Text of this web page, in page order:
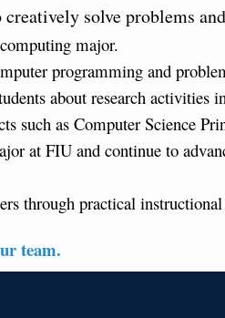
solve problems
major.
programming and
about research activities
such as Computer Science
at FIU and continue to
through practical
team.